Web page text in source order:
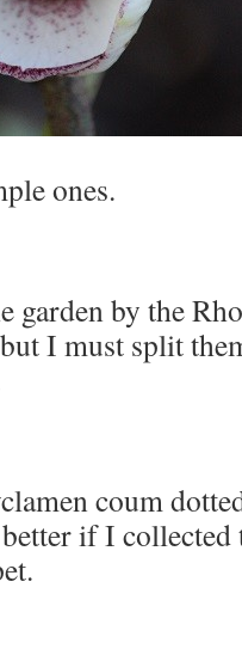
ones.
by the
I must split
coum
if I collected